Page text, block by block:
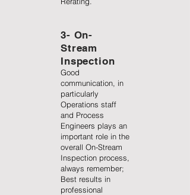
3- On-
Stream
Inspection
Good
communication, in
particularly
Operations staff
and Process
Engineers plays an
important role in the
overall On-Stream
Inspection process,
always remember;
Best results in
professional